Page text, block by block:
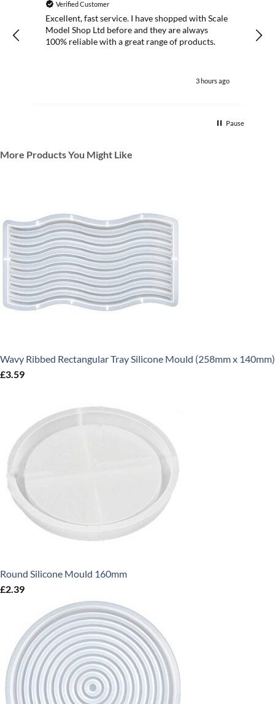
Verified Customer
Excellent, fast service. I have shopped with Scale
Model Shop Ltd before and they are always
100% reliable with a great range of products.
3 hours ago
Pause
More Products You Might Like
Wavy Ribbed Rectangular Tray Silicone Mould (258mm x 140mm)
£3.59
Round Silicone Mould 160mm
£2.39